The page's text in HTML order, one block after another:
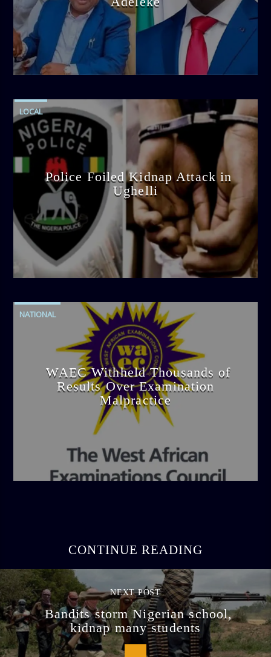
admin
4:58 PM
LOCAL
Police Foiled Kidnap Attack in
Ughelli
admin
4:42 PM
NATIONAL
WAEC Withheld Thousands of
Results Over Examination
Malpractice
CONTINUE READING
NEXT POST
Bandits storm Nigerian school,
kidnap many students